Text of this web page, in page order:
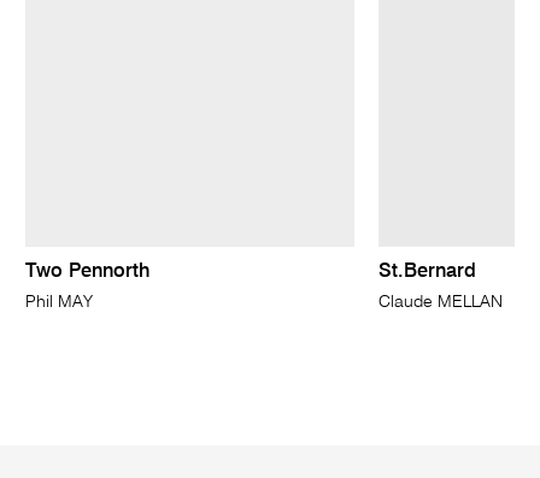
Two Pennorth
Phil MAY
St.Bernard
Claude MELLAN